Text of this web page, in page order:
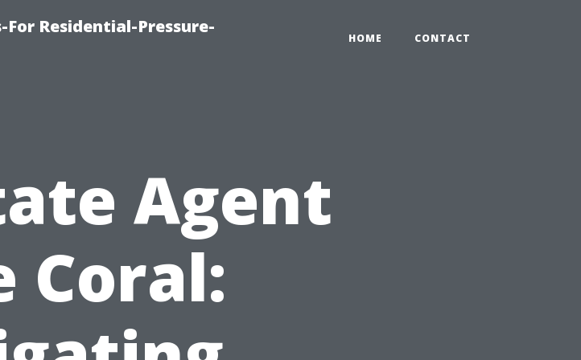
For Residential-Pressure-
HOME CONTACT
Agent
Coral: